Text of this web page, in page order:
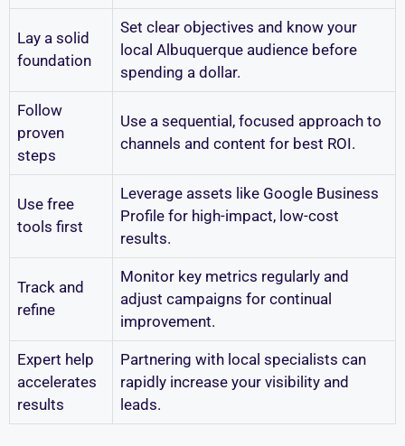
Lay a solid
foundation
Set clear objectives and know your
local Albuquerque audience before
spending a dollar.
Follow
proven
steps
Use a sequential, focused approach to
channels and content for best ROI.
Use free
tools first
Leverage assets like Google Business
Profile for high-impact, low-cost
results.
Track and
refine
Monitor key metrics regularly and
adjust campaigns for continual
improvement.
Expert help
accelerates
results
Partnering with local specialists can
rapidly increase your visibility and
leads.